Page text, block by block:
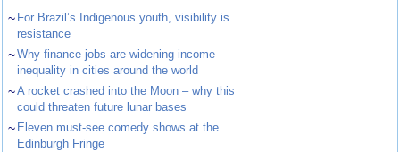
~ For Brazil’s Indigenous youth, visibility is
resistance
~Why finance jobs are widening income
inequality in cities around the world
~A rocket crashed into the Moon – why this
could threaten future lunar bases
~ Eleven must-see comedy shows at the
Edinburgh Fringe